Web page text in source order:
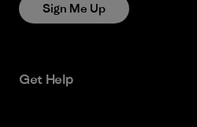
Sign Me Up
Get Help